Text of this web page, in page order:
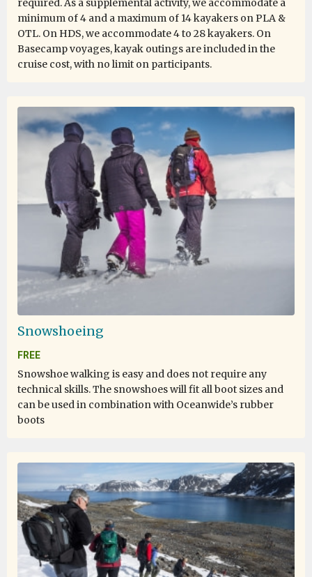
Thanks to a great expedition plan, luck in the weather,
and an absolutely incredible expedition team, we had
fantastic. I saw a lot of amazing places, but this
expedition surpassed them all.
required. As a supplemental activity, we accommodate a
minimum of 4 and a maximum of 14 kayakers on PLA &
OTL. On HDS, we accommodate 4 to 28 kayakers. On
Basecamp voyages, kayak outings are included in the
cruise cost, with no limit on participants.
Snowshoeing
FREE
Snowshoe walking is easy and does not require any
technical skills. The snowshoes will fit all boot sizes and
can be used in combination with Oceanwide’s rubber
boots